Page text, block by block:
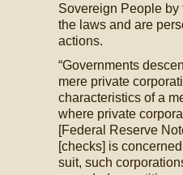
Sovereign People by
the laws and are
actions.
“Governments
mere private
characteristics of a
where private
[Federal Reserve
[checks] is
suit, such